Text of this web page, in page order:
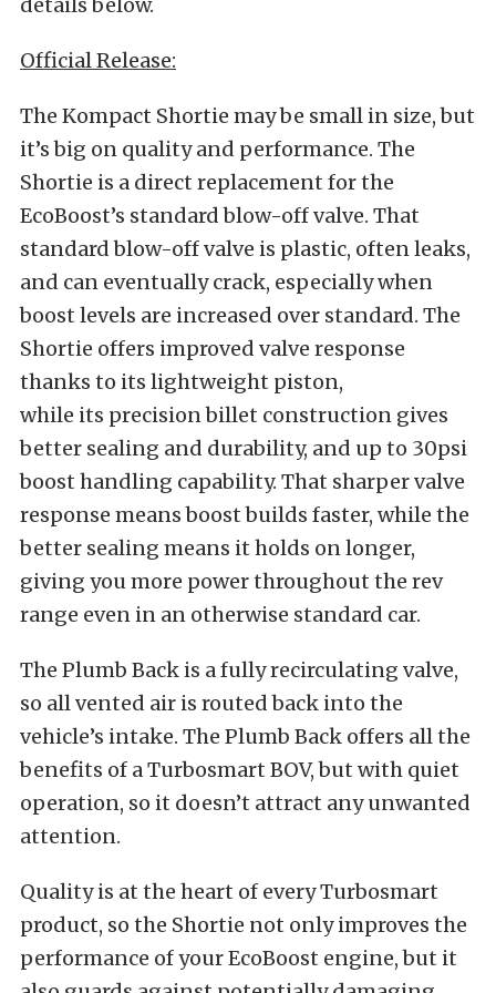
Official Release:
The Kompact Shortie may be small in size, but
it’s big on quality and performance. The
Shortie is a direct replacement for the
EcoBoost’s standard blow-off valve. That
standard blow-off valve is plastic, often leaks,
and can eventually crack, especially when
boost levels are increased over standard. The
Shortie offers improved valve response
thanks to its lightweight piston,
while its precision billet construction gives
better sealing and durability, and up to 30psi
boost handling capability. That sharper valve
response means boost builds faster, while the
better sealing means it holds on longer,
giving you more power throughout the rev
range even in an otherwise standard car.
The Plumb Back is a fully recirculating valve,
so all vented air is routed back into the
vehicle’s intake. The Plumb Back offers all the
benefits of a Turbosmart BOV, but with quiet
operation, so it doesn’t attract any unwanted
attention.
Quality is at the heart of every Turbosmart
product, so the Shortie not only improves the
performance of your EcoBoost engine, but it